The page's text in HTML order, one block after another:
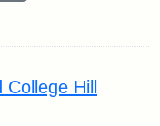
Hill